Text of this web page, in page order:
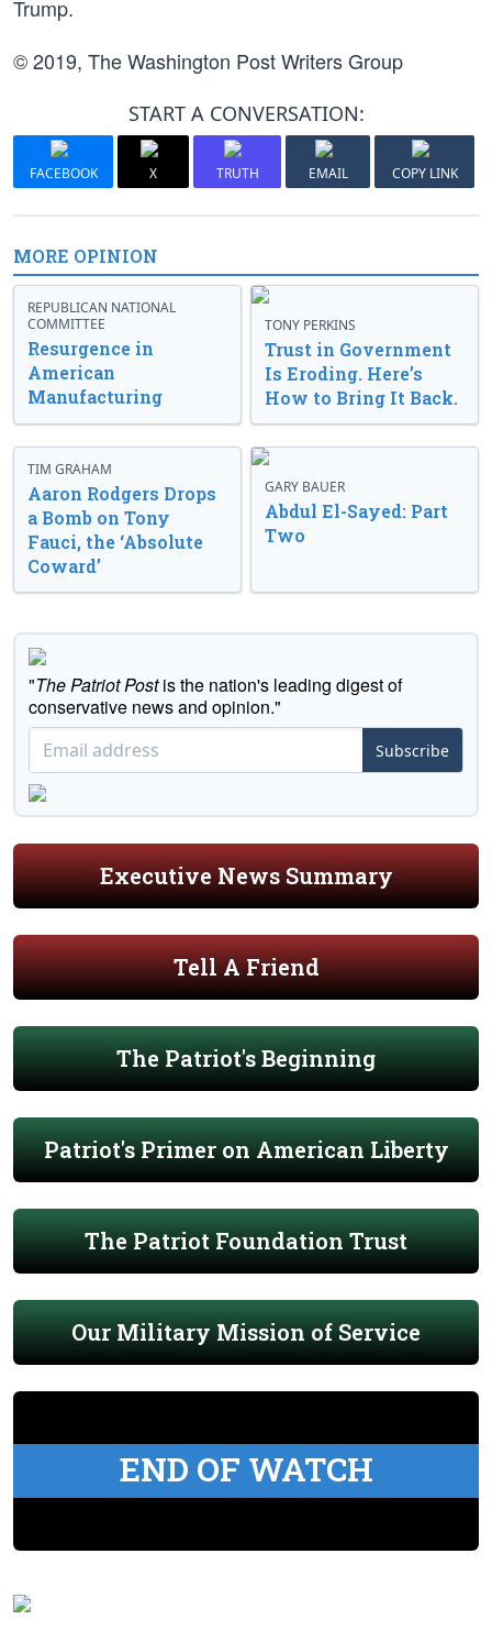
Trump.
© 2019, The Washington Post Writers Group
START A CONVERSATION:
FACEBOOK X TRUTH EMAIL COPY LINK
MORE OPINION
REPUBLICAN NATIONAL
COMMITTEE
Resurgence in
American
Manufacturing
TONY PERKINS
Trust in Government
Is Eroding. Here’s
How to Bring It Back.
TIM GRAHAM
Aaron Rodgers Drops
a Bomb on Tony
Fauci, the ‘Absolute
Coward’
GARY BAUER
Abdul El-Sayed: Part
Two
"The Patriot Postis the nation's leading digest of
conservative news and opinion."
Subscribe
Executive News Summary
Tell A Friend
The Patriot's Beginning
Patriot's Primer on American Liberty
The Patriot Foundation Trust
Our Military Mission of Service
END OF WATCH